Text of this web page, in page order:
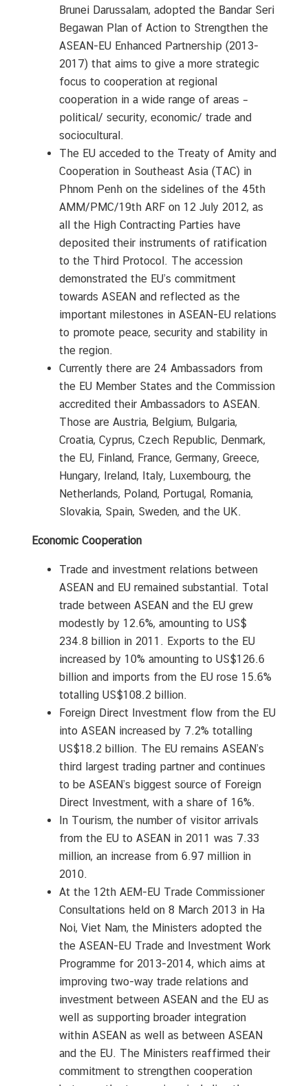
Brunei Darussalam, adopted the Bandar Seri
Begawan Plan of Action to Strengthen the
ASEAN-EU Enhanced Partnership (2013-
2017) that aims to give a more strategic
focus to cooperation at regional
cooperation in a wide range of areas –
political/ security, economic/ trade and
sociocultural.
The EU acceded to the Treaty of Amity and
Cooperation in Southeast Asia (TAC) in
Phnom Penh on the sidelines of the 45th
AMM/PMC/19th ARF on 12 July 2012, as
all the High Contracting Parties have
deposited their instruments of ratification
to the Third Protocol. The accession
demonstrated the EU’s commitment
towards ASEAN and reflected as the
important milestones in ASEAN-EU relations
to promote peace, security and stability in
the region.
Currently there are 24 Ambassadors from
the EU Member States and the Commission
accredited their Ambassadors to ASEAN.
Those are Austria, Belgium, Bulgaria,
Croatia, Cyprus, Czech Republic, Denmark,
the EU, Finland, France, Germany, Greece,
Hungary, Ireland, Italy, Luxembourg, the
Netherlands, Poland, Portugal, Romania,
Slovakia, Spain, Sweden, and the UK.
Economic Cooperation
Trade and investment relations between
ASEAN and EU remained substantial. Total
trade between ASEAN and the EU grew
modestly by 12.6%, amounting to US$
234.8 billion in 2011. Exports to the EU
increased by 10% amounting to US$126.6
billion and imports from the EU rose 15.6%
totalling US$108.2 billion.
Foreign Direct Investment flow from the EU
into ASEAN increased by 7.2% totalling
US$18.2 billion. The EU remains ASEAN’s
third largest trading partner and continues
to be ASEAN’s biggest source of Foreign
Direct Investment, with a share of 16%.
In Tourism, the number of visitor arrivals
from the EU to ASEAN in 2011 was 7.33
million, an increase from 6.97 million in
2010.
At the 12th AEM-EU Trade Commissioner
Consultations held on 8 March 2013 in Ha
Noi, Viet Nam, the Ministers adopted the
the ASEAN-EU Trade and Investment Work
Programme for 2013-2014, which aims at
improving two-way trade relations and
investment between ASEAN and the EU as
well as supporting broader integration
within ASEAN as well as between ASEAN
and the EU. The Ministers reaffirmed their
commitment to strengthen cooperation